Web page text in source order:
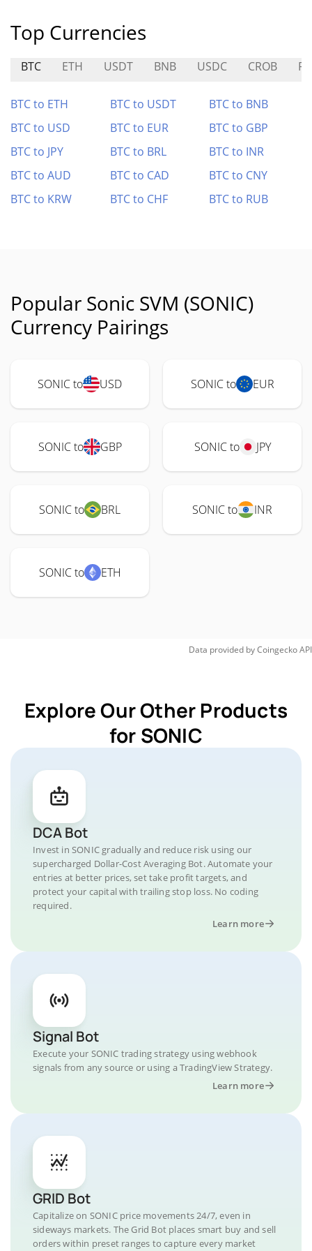
Top Currencies
BTC ETH USDT BNB USDC CROB
BTC to ETH BTC to USDT
BTC to BNB
BTC to USD
BTC to EUR
BTC to GBP
BTC to JPY
BTC to BRL
BTC to INR
BTC to AUD
BTC to CAD
BTC to CNY
BTC to KRW
BTC to CHF BTC to RUB
Popular Sonic SVM (SONIC)
Currency Pairings
SONIC to USD SONIC to EUR
SONIC to GBP SONIC to JPY
SONIC to BRL SONIC to INR
SONIC to ETH
Data provided byCoingeckoAPI
Explore Our Other Products
for SONIC
DCA Bot
Invest in SONIC gradually and reduce risk using our
supercharged Dollar-Cost Averaging Bot. Automate your
entries at better prices, set take profit targets, and
protect your capital with trailing stop loss. No coding
required.
Learn more
Signal Bot
Execute your SONIC trading strategy using webhook
signals from any source or using a TradingView Strategy.
Learn more
GRID Bot
Capitalize on SONIC price movements 24/7, even in
sideways markets. The Grid Bot places smart buy and sell
orders within preset ranges to capture every market